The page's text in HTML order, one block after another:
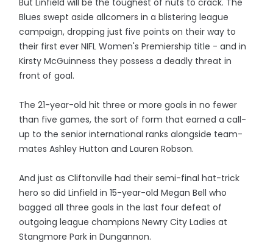
But Linfield will be the toughest of nuts to crack. The
Blues swept aside allcomers in a blistering league
campaign, dropping just five points on their way to
their first ever NIFL Women's Premiership title - and in
Kirsty McGuinness they possess a deadly threat in
front of goal.
The 21-year-old hit three or more goals in no fewer
than five games, the sort of form that earned a call-
up to the senior international ranks alongside team-
mates Ashley Hutton and Lauren Robson.
And just as Cliftonville had their semi-final hat-trick
hero so did Linfield in 15-year-old Megan Bell who
bagged all three goals in the last four defeat of
outgoing league champions Newry City Ladies at
Stangmore Park in Dungannon.